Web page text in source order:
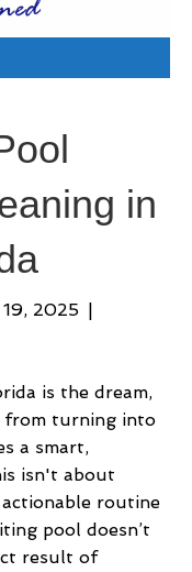
in
19, 2025 |
is the dream,
from turning into
a smart,
isn't about
routine
pool doesn’t
result of